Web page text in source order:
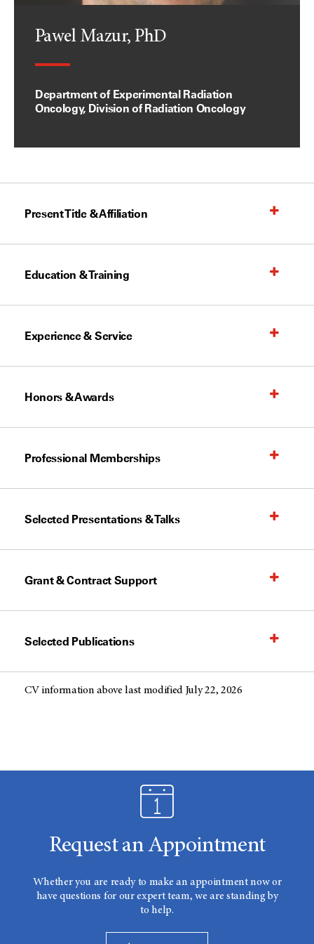
Pawel Mazur, PhD
Department of Experimental Radiation
Oncology, Division of Radiation Oncology
Present Title & Affiliation
Education & Training
Experience & Service
Honors & Awards
Professional Memberships
Selected Presentations & Talks
Grant & Contract Support
Selected Publications
CV information above last modified July 22, 2026
Request an Appointment
Whether you are ready to make an appointment now or
have questions for our expert team, we are standing by
to help.